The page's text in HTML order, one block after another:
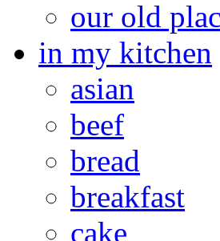
our old
in my kitchen
asian
beef
bread
breakfast
cake